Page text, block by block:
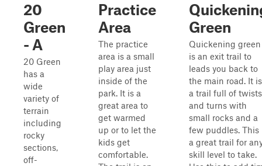
20
Green
- A
20 Green
has a
wide
variety of
terrain
including
rocky
sections,
off-
Practice
Area
The practice
area is a small
play area just
inside of the
park. It is a
great area to
get warmed
up or to let the
kids get
comfortable.
Green
Quickening green
is an exit trail to
leads you back to
the main road. It is
a trail full of twists
and turns with
small rocks and a
few puddles. This
a great trail for
skill level to take.